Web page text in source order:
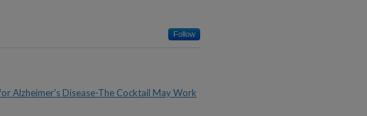
Follow
Alzheimer's Disease-The Cocktail May Work